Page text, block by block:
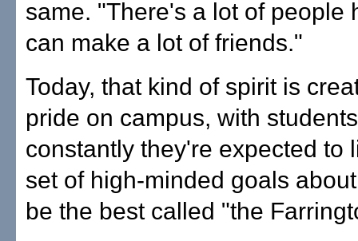
same. "There's a lot of people
can make a lot of friends."
Today, that kind of spirit is
pride on campus, with
constantly they're expected to
set of high-minded goals
be the best called "the